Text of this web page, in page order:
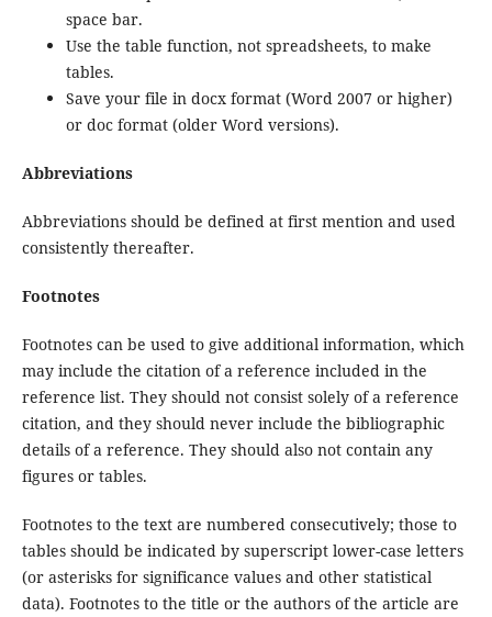
space bar.
Use the table function, not spreadsheets, to make
tables.
Save your file in docx format (Word 2007 or higher)
or doc format (older Word versions).
Abbreviations
Abbreviations should be defined at first mention and used
consistently thereafter.
Footnotes
Footnotes can be used to give additional information, which
may include the citation of a reference included in the
reference list. They should not consist solely of a reference
citation, and they should never include the bibliographic
details of a reference. They should also not contain any
figures or tables.
Footnotes to the text are numbered consecutively; those to
tables should be indicated by superscript lower-case letters
(or asterisks for significance values and other statistical
data). Footnotes to the title or the authors of the article are